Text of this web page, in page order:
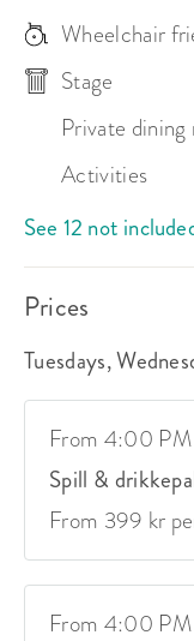
Wheelchair
Stage
Private dining
Activities
See 12 not
Prices
Tuesdays,
From 4:00 PM
Spill &
From 399 kr
From 4:00 PM